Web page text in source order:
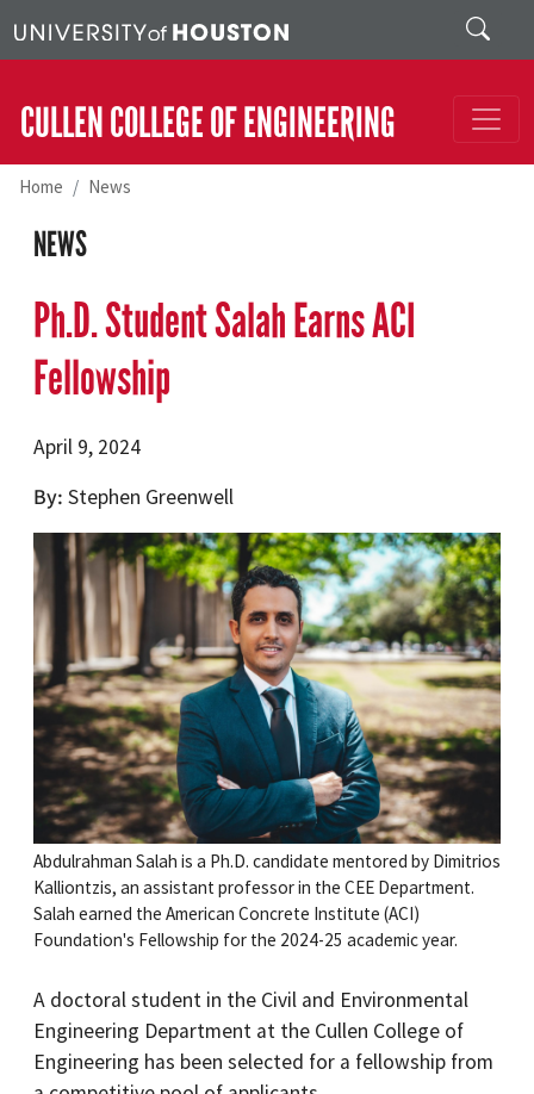
Search
CULLEN COLLEGE OF ENGINEERING
Home News
NEWS
Ph.D. Student Salah Earns ACI
Fellowship
April 9, 2024
By Stephen Greenwell
Abdulrahman Salah is a Ph.D. candidate mentored by Dimitrios
Kalliontzis, an assistant professor in the CEE Department.
Salah earned the American Concrete Institute (ACI)
Foundation's Fellowship for the 2024-25 academic year.
A doctoral student in the Civil and Environmental
Engineering Department at the Cullen College of
Engineering has been selected for a fellowship from